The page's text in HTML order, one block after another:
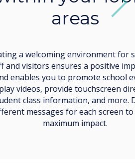
environment for students,
a positive impression
and more. Display
for each screen to create
impact.